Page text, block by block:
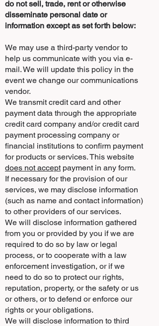
do not sell, trade, rent or otherwise
disseminate personal date or
information except as set forth below:
We may use a third-party vendor to
help us communicate with you via e-
mail. We will update this policy in the
event we change our communications
vendor.
We transmit credit card and other
payment data through the appropriate
credit card company and/or credit card
payment processing company or
financial institutions to confirm payment
for products or services. This website
does not acceptpayment in any form.
If necessary for the provision of our
services, we may disclose information
(such as name and contact information)
to other providers of our services.
We will disclose information gathered
from you or provided by you if we are
required to do so by law or legal
process, or to cooperate with a law
enforcement investigation, or if we
need to do so to protect our rights,
reputation, property, or the safety or us
or others, or to defend or enforce our
rights or your obligations.
We will disclose information to third